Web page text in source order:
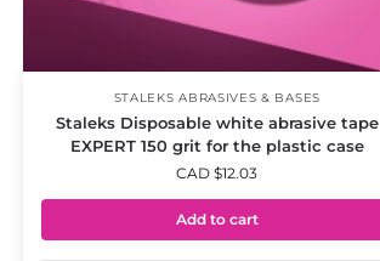
STALEKS ABRASIVES & BASES
Staleks Disposable white abrasive tape
EXPERT 150 grit for the plastic case
CAD $12.03
Add to cart